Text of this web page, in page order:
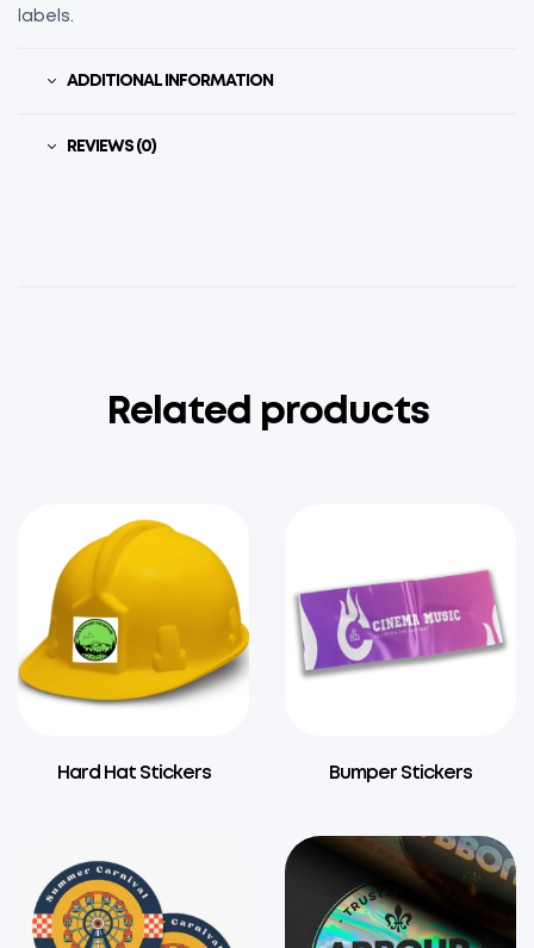
labels.
ADDITIONAL INFORMATION
REVIEWS (0)
Related products
Hard Hat Stickers Bumper Stickers